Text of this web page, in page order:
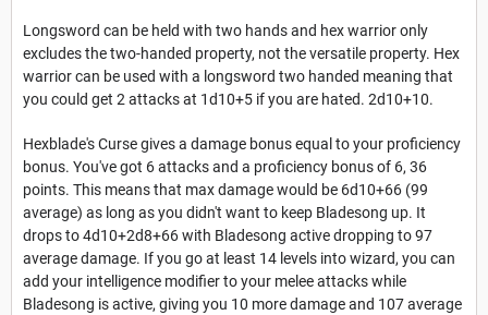
Longsword can be held with two hands and hex warrior only
excludes the two-handed property, not the versatile property. Hex
warrior can be used with a longsword two handed meaning that
you could get 2 attacks at 1d10+5 if you are hated. 2d10+10.
Hexblade's Curse gives a damage bonus equal to your proficiency
bonus. You've got 6 attacks and a proficiency bonus of 6, 36
points. This means that max damage would be 6d10+66 (99
average) as long as you didn't want to keep Bladesong up. It
drops to 4d10+2d8+66 with Bladesong active dropping to 97
average damage. If you go at least 14 levels into wizard, you can
add your intelligence modifier to your melee attacks while
Bladesong is active, giving you 10 more damage and 107 average